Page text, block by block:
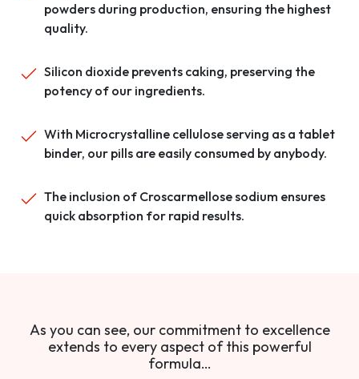
powders during production, ensuring the highest
quality.
Silicon dioxide prevents caking, preserving the
potency of our ingredients.
With Microcrystalline cellulose serving as a tablet
binder, our pills are easily consumed by anybody.
The inclusion of Croscarmellose sodium ensures
quick absorption for rapid results.
As you can see, our commitment to excellence
extends to every aspect of this powerful
formula…